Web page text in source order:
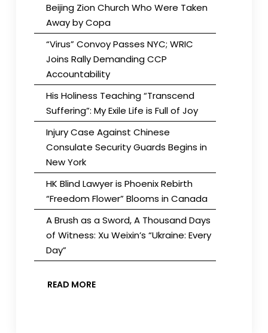
Beijing Zion Church Who Were Taken
Away by Copa
“Virus” Convoy Passes NYC; WRIC
Joins Rally Demanding CCP
Accountability
His Holiness Teaching “Transcend
Suffering”: My Exile Life is Full of Joy
Injury Case Against Chinese
Consulate Security Guards Begins in
New York
HK Blind Lawyer is Phoenix Rebirth
“Freedom Flower” Blooms in Canada
A Brush as a Sword, A Thousand Days
of Witness: Xu Weixin’s “Ukraine: Every
Day”
READ MORE